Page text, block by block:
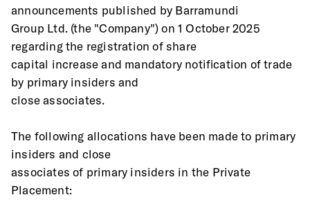
announcements published by Barramundi
Group Ltd. (the "Company") on 1 October 2025
regarding the registration of share
capital increase and mandatory notification of trade
by primary insiders and
close associates.
The following allocations have been made to primary
insiders and close
associates of primary insiders in the Private
Placement: